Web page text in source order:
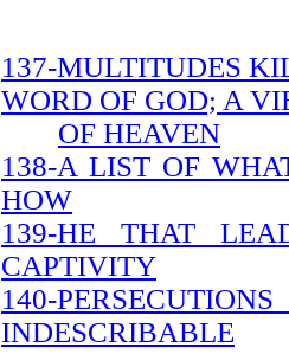
137-MULTITUDES
WORD OF GOD; A
OF HEAVEN
138-A LIST OF
HOW
139-HE THAT
CAPTIVITY
140-
INDESCRIBABLE